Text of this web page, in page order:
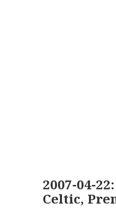
2007-04-
Celtic,